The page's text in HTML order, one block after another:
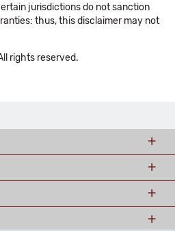
jurisdictions do not sanction
thus, this disclaimer may not
rights reserved.